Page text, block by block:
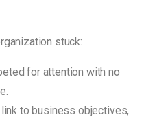
stuck:
for attention with no
to business objectives,